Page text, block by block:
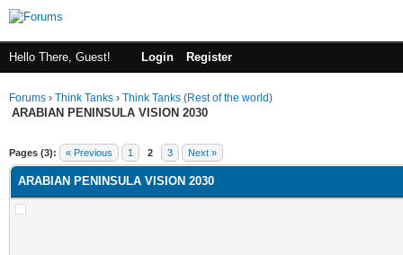
Hello There, Guest! Login Register
Forums › Think Tanks › Think Tanks (Rest of the world)
ARABIAN PENINSULA VISION 2030
Pages (3): « Previous 1 2 3 Next »
ARABIAN PENINSULA VISION 2030